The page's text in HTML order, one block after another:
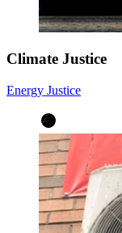
Climate Justice
Energy Justice